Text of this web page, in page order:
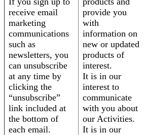
receive email
marketing
communications
such as
newsletters, you
can unsubscribe
at any time by
clicking the
“unsubscribe”
link included at
the bottom of
each email.
provide you
with
information on
new or updated
products of
interest.
It is in our
interest to
communicate
with you about
our Activities.
It is in our